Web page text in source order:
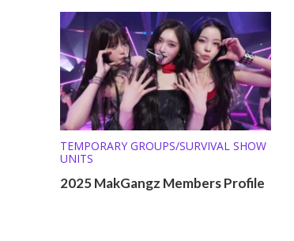
TEMPORARY GROUPS/SURVIVAL SHOW
UNITS
2025 MakGangz Members Profile